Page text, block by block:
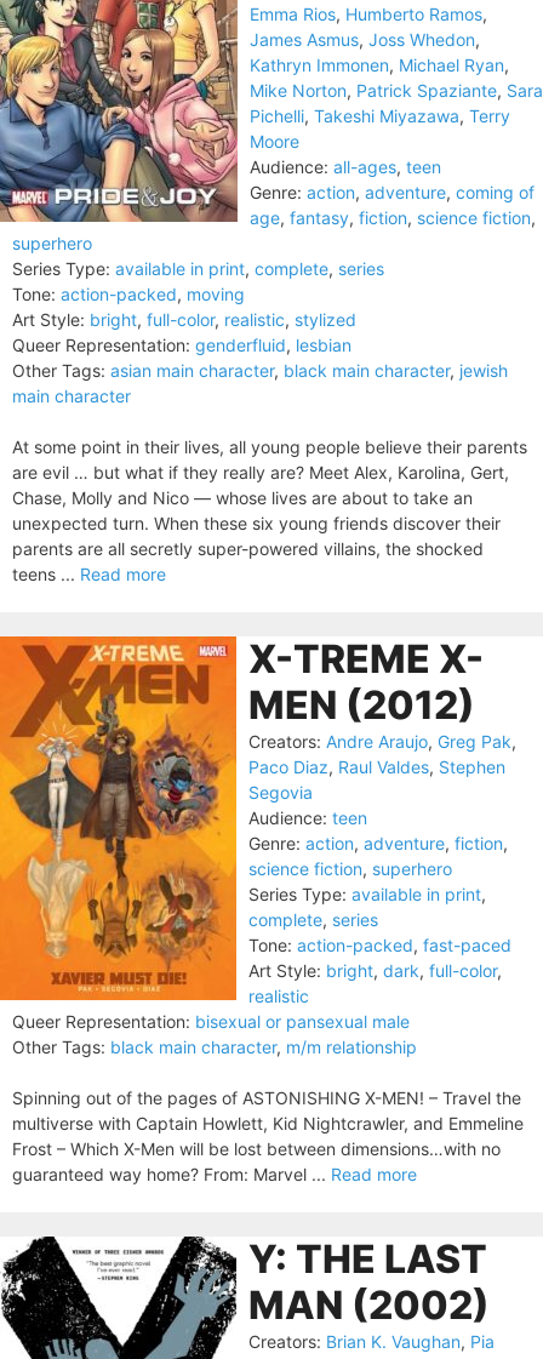
Emma Rios, Humberto Ramos,
James Asmus, Joss Whedon,
Kathryn Immonen, Michael Ryan,
Mike Norton, Patrick Spaziante, Sara
Pichelli, Takeshi Miyazawa, Terry
Moore
Audience: all-ages, teen
Genre: action, adventure, coming of
age, fantasy, fiction, science fiction,
superhero
Series Type: available in print, complete, series
Tone: action-packed, moving
Art Style: bright, full-color, realistic, stylized
Queer Representation: genderfluid, lesbian
Other Tags: asian main character, black main character, jewish
main character
At some point in their lives, all young people believe their parents
are evil … but what if they really are? Meet Alex, Karolina, Gert,
Chase, Molly and Nico — whose lives are about to take an
unexpected turn. When these six young friends discover their
parents are all secretly super-powered villains, the shocked
teens ... Read more
X-TREME X-
MEN (2012)
Creators: Andre Araujo, Greg Pak,
Paco Diaz, Raul Valdes, Stephen
Segovia
Audience: teen
Genre: action, adventure, fiction,
science fiction, superhero
Series Type: available in print,
complete, series
Tone: action-packed, fast-paced
Art Style: bright, dark, full-color,
realistic
Queer Representation: bisexual or pansexual male
Other Tags: black main character, m/m relationship
Spinning out of the pages of ASTONISHING X-MEN! – Travel the
multiverse with Captain Howlett, Kid Nightcrawler, and Emmeline
Frost – Which X-Men will be lost between dimensions…with no
guaranteed way home? From: Marvel ... Read more
Y: THE LAST
MAN (2002)
Creators: Brian K. Vaughan, Pia